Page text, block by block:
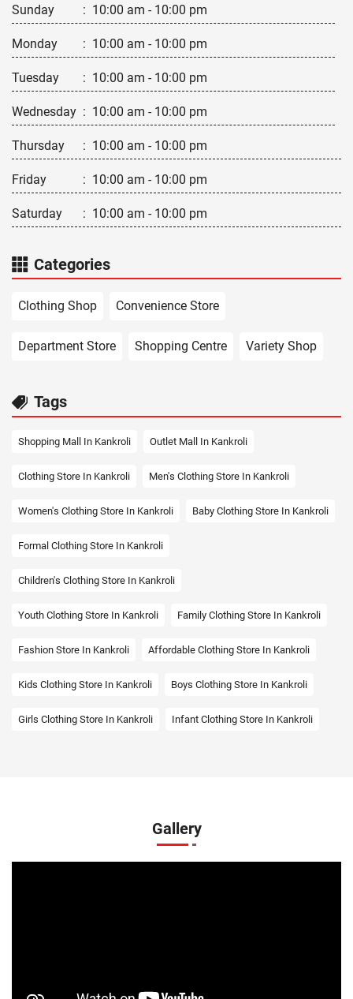
Sunday : 10:00 am - 10:00 pm
Monday : 10:00 am - 10:00 pm
Tuesday : 10:00 am - 10:00 pm
Wednesday : 10:00 am - 10:00 pm
Thursday : 10:00 am - 10:00 pm
Friday : 10:00 am - 10:00 pm
Saturday : 10:00 am - 10:00 pm
Categories
Clothing Shop Convenience Store
Department Store Shopping Centre Variety Shop
Tags
Shopping Mall In Kankroli Outlet Mall In Kankroli
Clothing Store In Kankroli Men's Clothing Store In Kankroli
Women's Clothing Store In Kankroli Baby Clothing Store In Kankroli
Formal Clothing Store In Kankroli
Children's Clothing Store In Kankroli
Youth Clothing Store In Kankroli Family Clothing Store In Kankroli
Fashion Store In Kankroli Affordable Clothing Store In Kankroli
Kids Clothing Store In Kankroli Boys Clothing Store In Kankroli
Girls Clothing Store In Kankroli Infant Clothing Store In Kankroli
Jeans Store In Kankroli
Gallery